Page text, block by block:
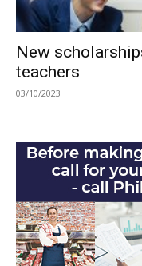
New
teachers
03/10/2023